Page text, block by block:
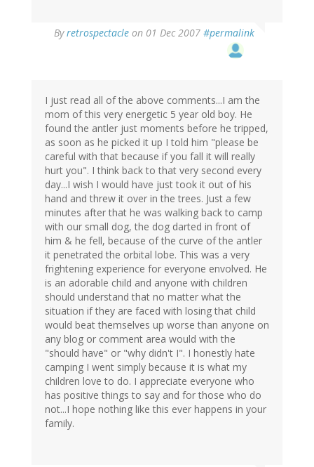
Byretrospectacle on 01 Dec 2007 #permalink
I just read all of the above comments...I am the
mom of this very energetic 5 year old boy. He
found the antler just moments before he tripped,
as soon as he picked it up I told him "please be
careful with that because if you fall it will really
hurt you". I think back to that very second every
day...I wish I would have just took it out of his
hand and threw it over in the trees. Just a few
minutes after that he was walking back to camp
with our small dog, the dog darted in front of
him & he fell, because of the curve of the antler
it penetrated the orbital lobe. This was a very
frightening experience for everyone envolved. He
is an adorable child and anyone with children
should understand that no matter what the
situation if they are faced with losing that child
would beat themselves up worse than anyone on
any blog or comment area would with the
"should have" or "why didn't I". I honestly hate
camping I went simply because it is what my
children love to do. I appreciate everyone who
has positive things to say and for those who do
not...I hope nothing like this ever happens in your
family.